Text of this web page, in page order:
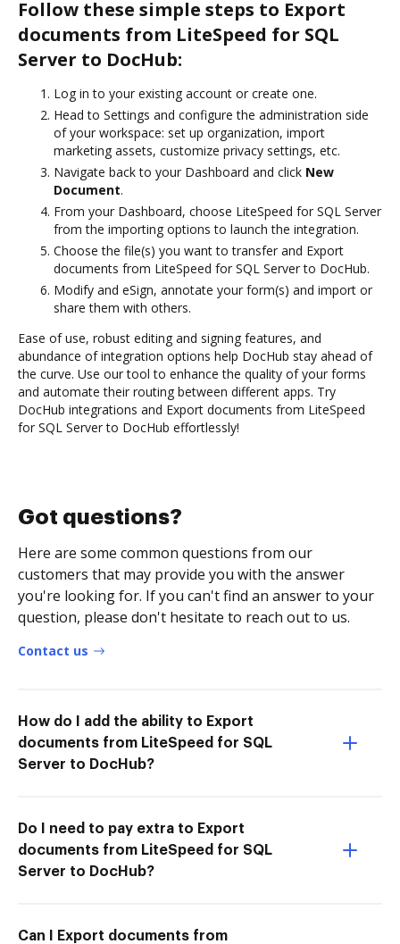
Follow these simple steps to Export
documents from LiteSpeed for SQL
Server to DocHub:
Log in to your existing account or create one.
Head to Settings and configure the administration side
of your workspace: set up organization, import
marketing assets, customize privacy settings, etc.
Navigate back to your Dashboard and click New
Document.
From your Dashboard, choose LiteSpeed for SQL Server
from the importing options to launch the integration.
Choose the file(s) you want to transfer and Export
documents from LiteSpeed for SQL Server to DocHub.
Modify and eSign, annotate your form(s) and import or
share them with others.
Ease of use, robust editing and signing features, and
abundance of integration options help DocHub stay ahead of
the curve. Use our tool to enhance the quality of your forms
and automate their routing between different apps. Try
DocHub integrations and Export documents from LiteSpeed
for SQL Server to DocHub effortlessly!
Got questions?
Here are some common questions from our
customers that may provide you with the answer
you're looking for. If you can't find an answer to your
question, please don't hesitate to reach out to us.
Contact us
How do I add the ability to Export
documents from LiteSpeed for SQL
Server to DocHub?
Do I need to pay extra to Export
documents from LiteSpeed for SQL
Server to DocHub?
Can I Export documents from